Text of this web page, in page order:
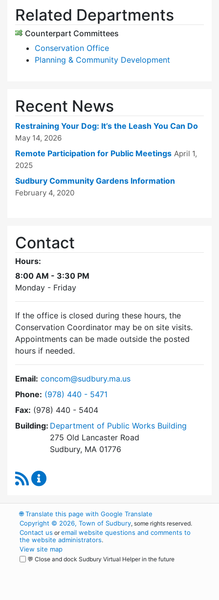
Related Departments
Counterpart Committees
Conservation Office
Planning & Community Development
Recent News
Restraining Your Dog: It’s the Leash You Can Do
May 14, 2026
Remote Participation for Public Meetings April 1,
2025
Sudbury Community Gardens Information
February 4, 2020
Contact
Hours:
8:00 AM - 3:30 PM
Monday - Friday
If the office is closed during these hours, the
Conservation Coordinator may be on site visits.
Appointments can be made outside the posted
hours if needed.
Email: concom@sudbury.ma.us
Phone: Dial Conservation Commission at
(978) 440 - 5471
Fax: (978) 440 - 5404
Building: Department of Public Works Building
275 Old Lancaster Road
Sudbury, MA 01776
RSS Feed
🌐Translate this page with Google Translate
Copyright © 2026, Town of Sudbury, some rights reserved.
Contact us oremail website questions and comments to
the website administrators.
View site map
💬 Close and dock Sudbury Virtual Helper in the future